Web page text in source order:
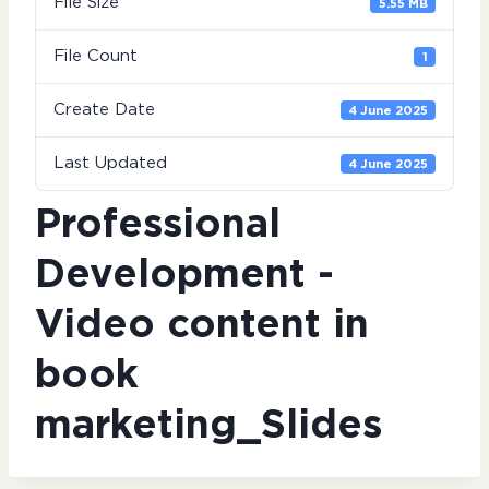
5.55 MB
File Count 1
Create Date 4 June 2025
Last Updated 4 June 2025
Professional
Development -
Video content in
book
marketing_Slides